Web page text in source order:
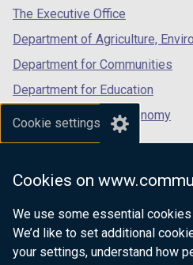
Cookie settings
Cookies on
We use some essential
We’d like to set additional
your settings, understand how
tab)
The Executive Office
Department of Agriculture,
Department for Communities
Department for Education
Department for the Economy
Department of Finance
Department of Justice